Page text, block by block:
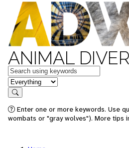
ANIMAL
Keywords
in feature
Search
Enter one or more keywords. Use
wombats or "gray wolves"). More tips